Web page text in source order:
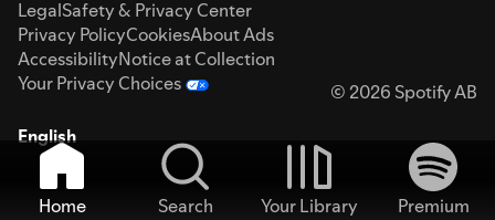
LegalSafety & Privacy Center
Privacy PolicyCookiesAbout Ads
AccessibilityNotice at Collection
Your Privacy Choices
© 2026 Spotify AB
English
Home Search Your Library
Premium